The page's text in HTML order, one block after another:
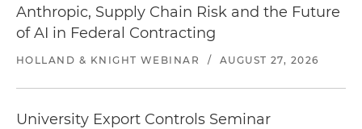
Anthropic, Supply Chain Risk and the Future
of AI in Federal Contracting
HOLLAND & KNIGHT WEBINAR / AUGUST 27, 2026
University Export Controls Seminar